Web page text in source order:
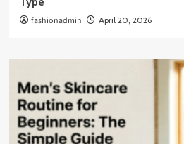
fashionadmin April 20, 2026